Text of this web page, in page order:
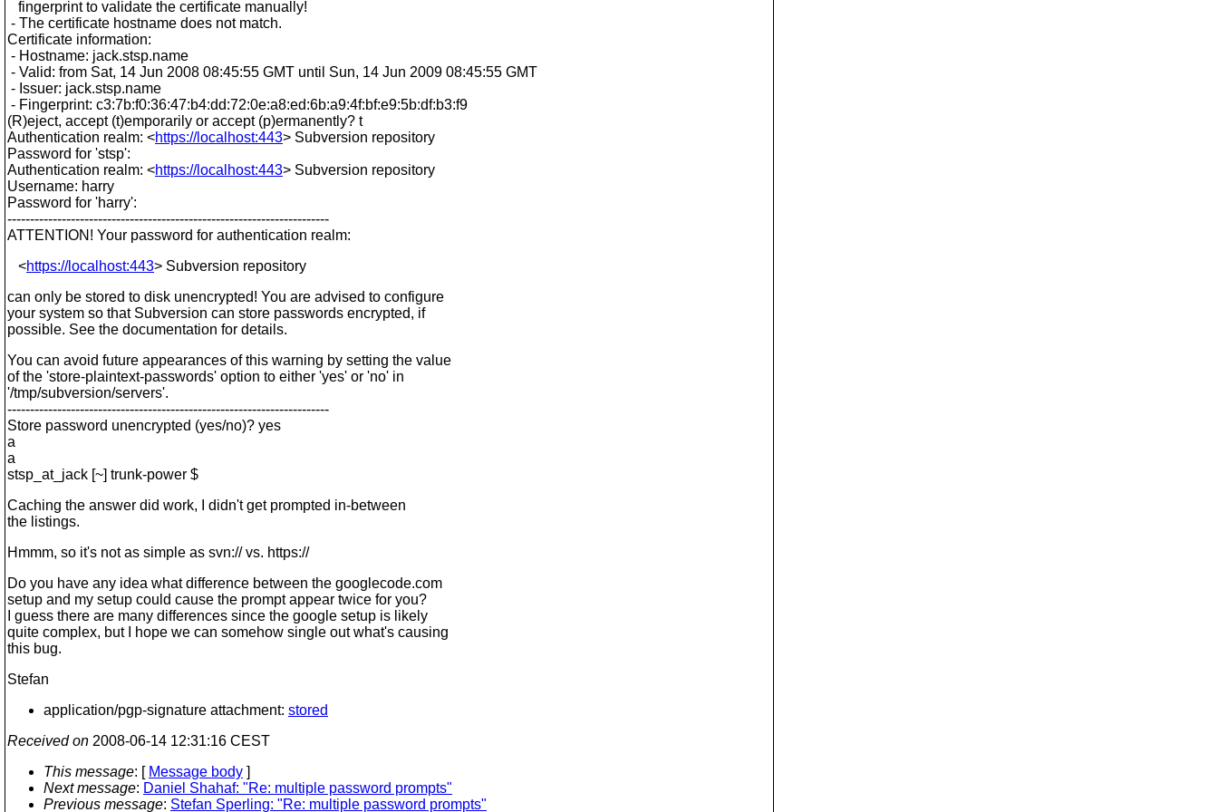
fingerprint to validate the certificate manually!
- The certificate hostname does not match.
Certificate information:
- Hostname: jack.stsp.name
- Valid: from Sat, 14 Jun 2008 08:45:55 GMT until Sun, 14 Jun 2009 08:45:55 GMT
- Issuer: jack.stsp.name
- Fingerprint: c3:7b:f0:36:47:b4:dd:72:0e:a8:ed:6b:a9:4f:bf:e9:5b:df:b3:f9
(R)eject, accept (t)emporarily or accept (p)ermanently? t
Authentication realm: <https://localhost:443> Subversion repository
Password for 'stsp':
Authentication realm: <https://localhost:443> Subversion repository
Username: harry
Password for 'harry':
-----------------------------------------------------------------------
ATTENTION! Your password for authentication realm:
<https://localhost:443> Subversion repository
can only be stored to disk unencrypted! You are advised to configure
your system so that Subversion can store passwords encrypted, if
possible. See the documentation for details.
You can avoid future appearances of this warning by setting the value
of the 'store-plaintext-passwords' option to either 'yes' or 'no' in
'/tmp/subversion/servers'.
-----------------------------------------------------------------------
Store password unencrypted (yes/no)? yes
a
a
stsp_at_jack [~] trunk-power $
Caching the answer did work, I didn't get prompted in-between
the listings.
Hmmm, so it's not as simple as svn:// vs. https://
Do you have any idea what difference between the googlecode.com
setup and my setup could cause the prompt appear twice for you?
I guess there are many differences since the google setup is likely
quite complex, but I hope we can somehow single out what's causing
this bug.
Stefan
application/pgp-signature attachment: stored
Received on 2008-06-14 12:31:16 CEST
This message: [ Message body ]
Next message: Daniel Shahaf: "Re: multiple password prompts"
Previous message: Stefan Sperling: "Re: multiple password prompts"